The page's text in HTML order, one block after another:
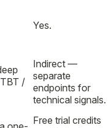
Yes.
/
Indirect —
separate
endpoints for
technical signals.
Free trial credits